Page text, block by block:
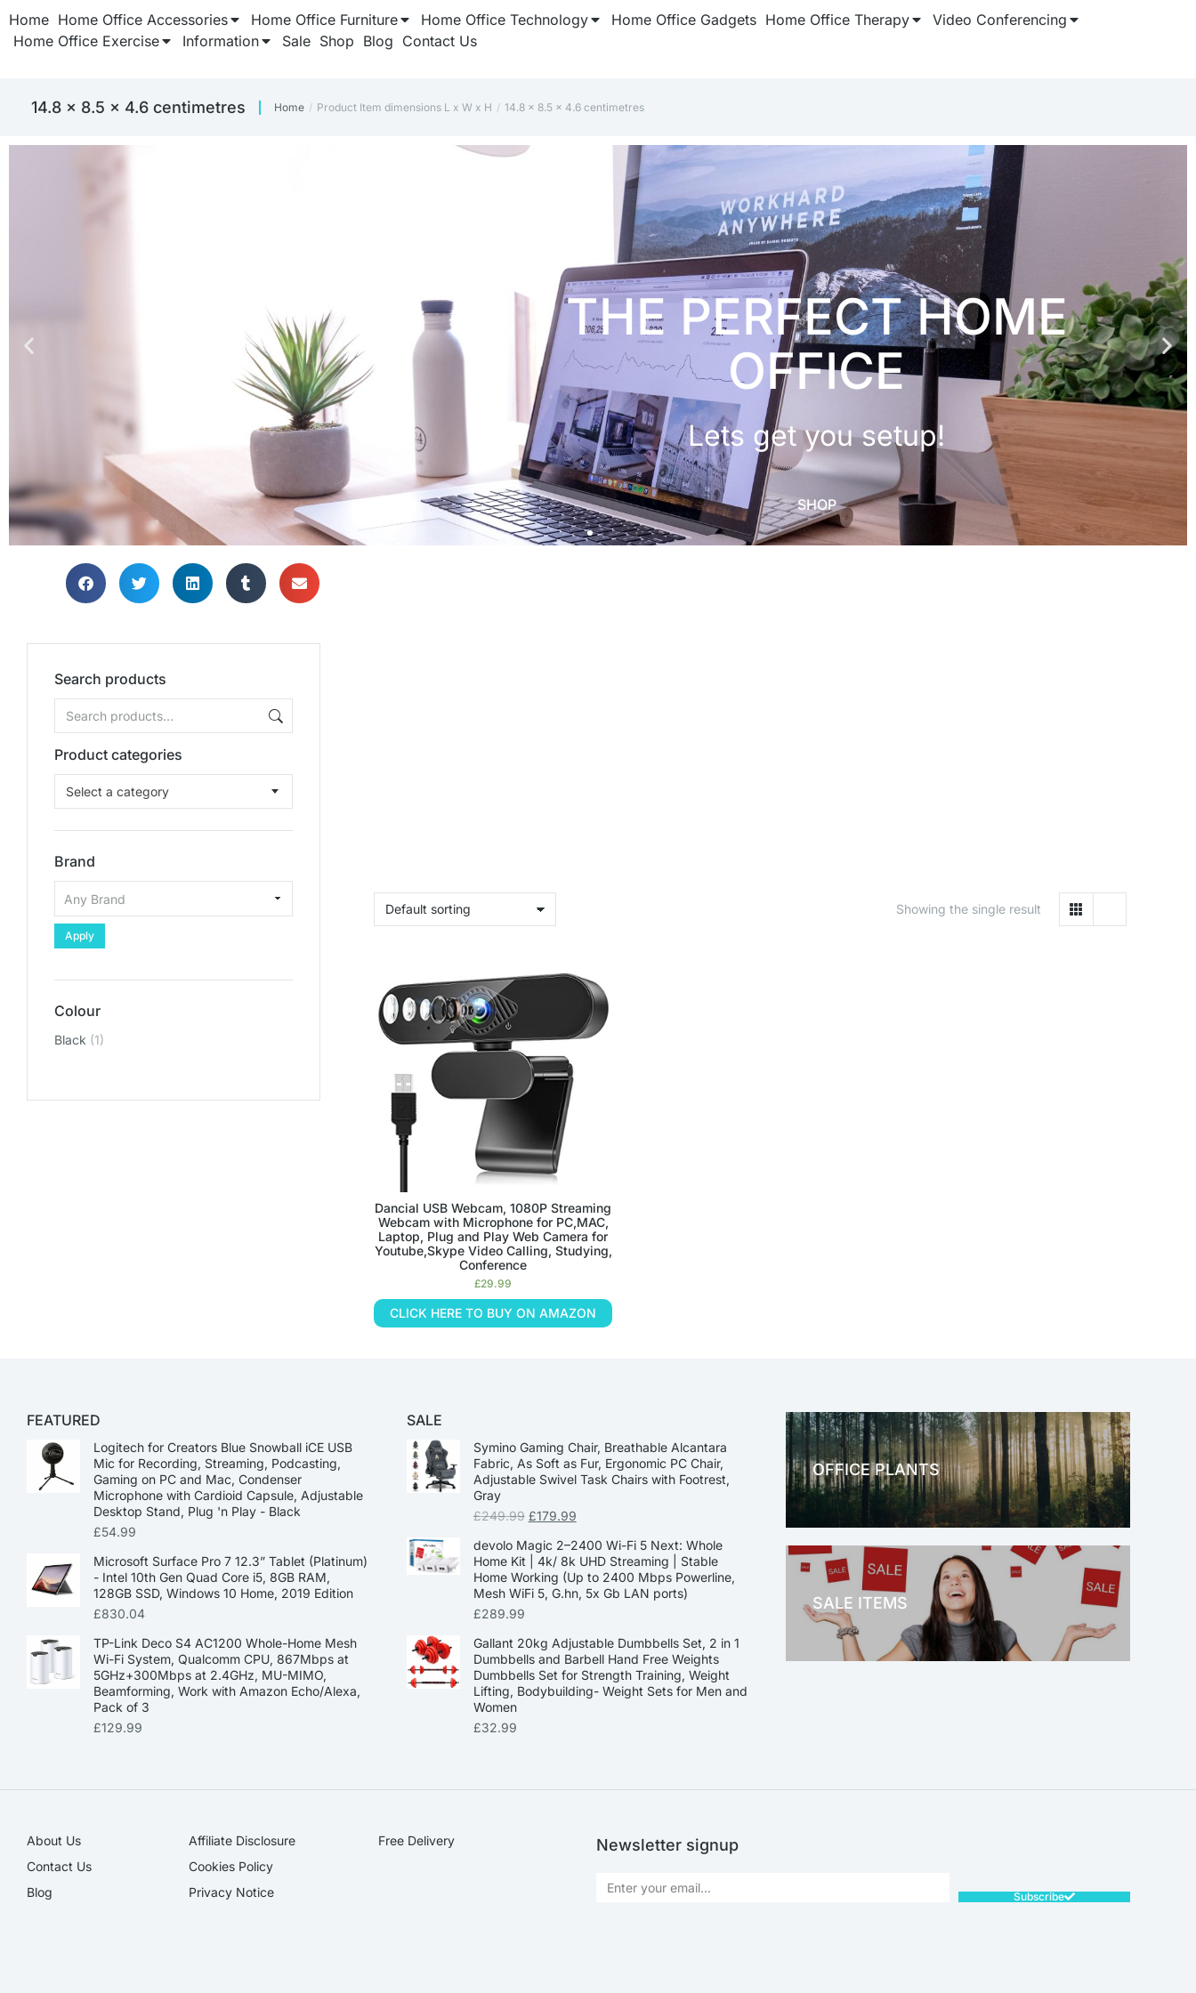
Home Home Office Accessories Home Office Furniture Home Office Technology Home Office Gadgets Home Office Therapy
Video Conferencing
Home Office Exercise
Information Sale Shop Blog Contact Us
‎14.8 x 8.5 x 4.6 centimetres You are here:
Home Product Item dimensions L x W x H ‎14.8 x 8.5 x 4.6 centimetres
Search products
Product categories
Select a category
Brand
Apply
Colour
Black (1)
Showing the single result
Dancial USB Webcam, 1080P Streaming
Webcam with Microphone for PC,MAC,
Laptop, Plug and Play Web Camera for
Youtube,Skype Video Calling, Studying,
Conference
£29.99
CLICK HERE TO BUY ON AMAZON
FEATURED
Logitech for Creators Blue Snowball iCE USB
Mic for Recording, Streaming, Podcasting,
Gaming on PC and Mac, Condenser
Microphone with Cardioid Capsule, Adjustable
Desktop Stand, Plug 'n Play - Black
£54.99
Microsoft Surface Pro 7 12.3” Tablet (Platinum)
- Intel 10th Gen Quad Core i5, 8GB RAM,
128GB SSD, Windows 10 Home, 2019 Edition
£830.04
TP-Link Deco S4 AC1200 Whole-Home Mesh
Wi-Fi System, Qualcomm CPU, 867Mbps at
5GHz+300Mbps at 2.4GHz, MU-MIMO,
Beamforming, Work with Amazon Echo/Alexa,
Pack of 3
£129.99
SALE
Symino Gaming Chair, Breathable Alcantara
Fabric, As Soft as Fur, Ergonomic PC Chair,
Adjustable Swivel Task Chairs with Footrest,
Gray
£249.99 £179.99
devolo Magic 2–2400 Wi-Fi 5 Next: Whole
Home Kit | 4k/ 8k UHD Streaming | Stable
Home Working (Up to 2400 Mbps Powerline,
Mesh WiFi 5, G.hn, 5x Gb LAN ports)
£289.99
Gallant 20kg Adjustable Dumbbells Set, 2 in 1
Dumbbells and Barbell Hand Free Weights
Dumbbells Set for Strength Training, Weight
Lifting, Bodybuilding- Weight Sets for Men and
Women
£32.99
OFFICE PLANTS
OFFICE THERAPY
SALE ITEMS
About Us
Contact Us
Blog
Affiliate Disclosure​
Cookies Policy
Privacy Notice
Free Delivery Newsletter signup
Subscribe